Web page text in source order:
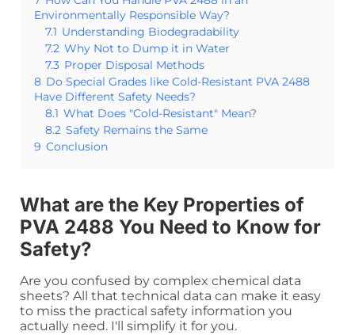
Environmentally Responsible Way?
7.1 Understanding Biodegradability
7.2 Why Not to Dump it in Water
7.3 Proper Disposal Methods
8 Do Special Grades like Cold-Resistant PVA 2488
Have Different Safety Needs?
8.1 What Does "Cold-Resistant" Mean?
8.2 Safety Remains the Same
9 Conclusion
What are the Key Properties of
PVA 2488 You Need to Know for
Safety?
Are you confused by complex chemical data
sheets? All that technical data can make it easy
to miss the practical safety information you
actually need. I'll simplify it for you.